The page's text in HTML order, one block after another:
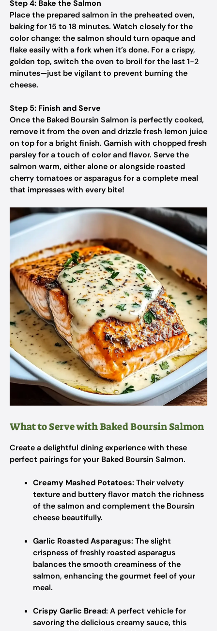
Step 4: Bake the Salmon
Place the prepared salmon in the preheated oven,
baking for 15 to 18 minutes. Watch closely for the
color change: the salmon should turn opaque and
flake easily with a fork when it’s done. For a crispy,
golden top, switch the oven to broil for the last 1-2
minutes—just be vigilant to prevent burning the
cheese.
Step 5: Finish and Serve
Once the Baked Boursin Salmon is perfectly cooked,
remove it from the oven and drizzle fresh lemon juice
on top for a bright finish. Garnish with chopped fresh
parsley for a touch of color and flavor. Serve the
salmon warm, either alone or alongside roasted
cherry tomatoes or asparagus for a complete meal
that impresses with every bite!
What to Serve with Baked Boursin Salmon
Create a delightful dining experience with these
perfect pairings for your Baked Boursin Salmon.
Creamy Mashed Potatoes: Their velvety
texture and buttery flavor match the richness
of the salmon and complement the Boursin
cheese beautifully.
Garlic Roasted Asparagus: The slight
crispness of freshly roasted asparagus
balances the smooth creaminess of the
salmon, enhancing the gourmet feel of your
meal.
Crispy Garlic Bread: A perfect vehicle for
savoring the delicious creamy sauce, this